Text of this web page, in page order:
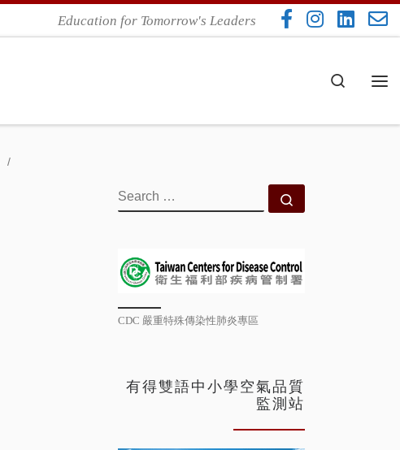
Education for Tomorrow's Leaders
Search
SEARCH
CDC 嚴重特殊傳染性肺炎專區
有得雙語中小學空氣品質
監測站